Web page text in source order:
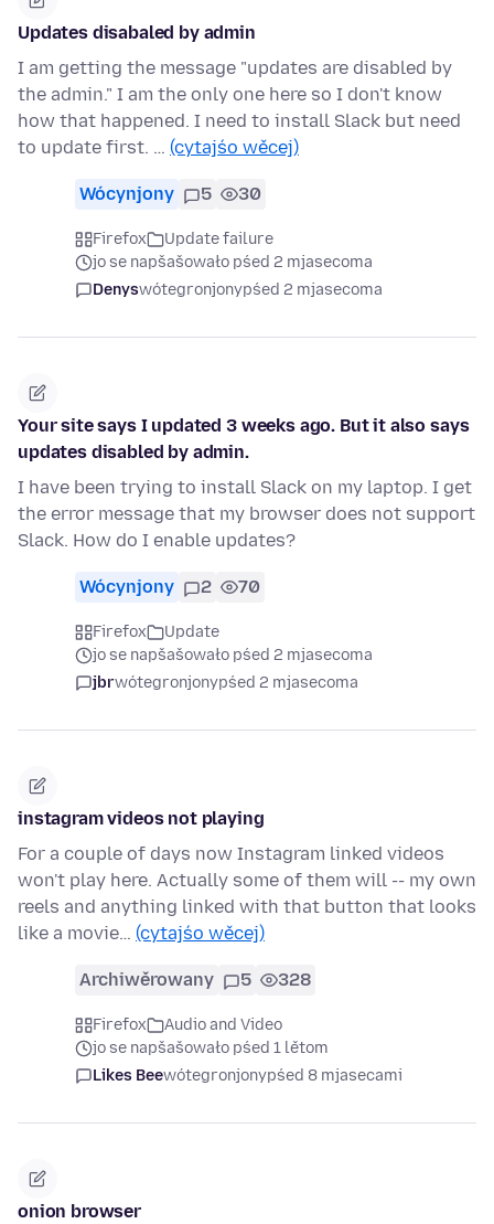
Updates disabaled by admin
I am getting the message "updates are disabled by
the admin." I am the only one here so I don't know
how that happened. I need to install Slack but need
to update first. … (cytajśo wěcej)
Wócynjony 5 30
Firefox
Update failure
jo se napšašowało pśed 2 mjasecoma
Denyswótegronjonypśed 2 mjasecoma
Your site says I updated 3 weeks ago. But it also says
updates disabled by admin.
I have been trying to install Slack on my laptop. I get
the error message that my browser does not support
Slack. How do I enable updates?
Wócynjony 2 70
Firefox
Update
jo se napšašowało pśed 2 mjasecoma
jbrwótegronjonypśed 2 mjasecoma
instagram videos not playing
For a couple of days now Instagram linked videos
won't play here. Actually some of them will -- my own
reels and anything linked with that button that looks
like a movie… (cytajśo wěcej)
Archiwěrowany 5 328
Firefox
Audio and Video
jo se napšašowało pśed 1 lětom
Likes Beewótegronjonypśed 8 mjasecami
onion browser